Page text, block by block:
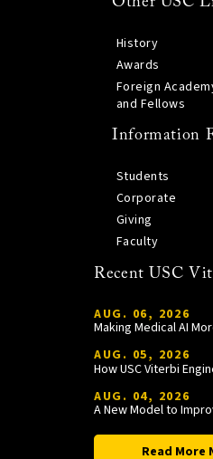
History
Awards
Foreign
and Fellows
Information
Students
Corporate
Giving
Faculty
Recent USC
AUG. 06, 2026
Making Medical AI
AUG. 05, 2026
AUG. 04, 2026
Read More